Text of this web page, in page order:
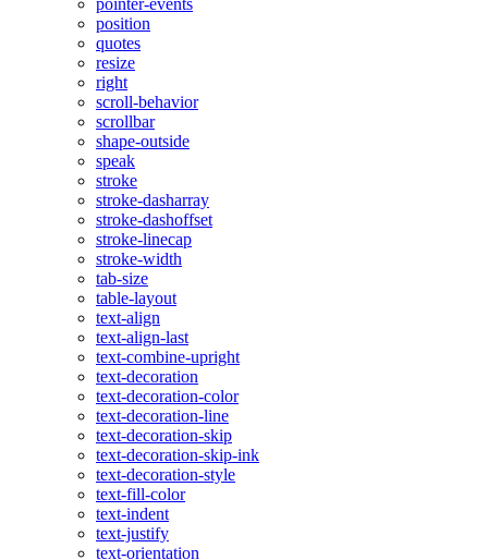
pointer-events
position
quotes
resize
right
scroll-behavior
scrollbar
shape-outside
speak
stroke
stroke-dasharray
stroke-dashoffset
stroke-linecap
stroke-width
tab-size
table-layout
text-align
text-align-last
text-combine-upright
text-decoration
text-decoration-color
text-decoration-line
text-decoration-skip
text-decoration-skip-ink
text-decoration-style
text-fill-color
text-indent
text-justify
text-orientation